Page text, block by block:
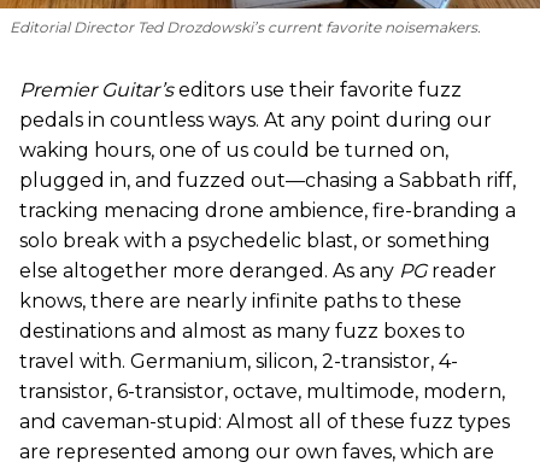
Editorial Director Ted Drozdowski’s current favorite noisemakers.
Premier Guitar’seditors use their favorite fuzz
pedals in countless ways. At any point during our
waking hours, one of us could be turned on,
plugged in, and fuzzed out—chasing a Sabbath riff,
tracking menacing drone ambience, fire-branding a
solo break with a psychedelic blast, or something
else altogether more deranged. As any PG reader
knows, there are nearly infinite paths to these
destinations and almost as many fuzz boxes to
travel with. Germanium, silicon, 2-transistor, 4-
transistor, 6-transistor, octave, multimode, modern,
and caveman-stupid: Almost all of these fuzz types
are represented among our own faves, which are